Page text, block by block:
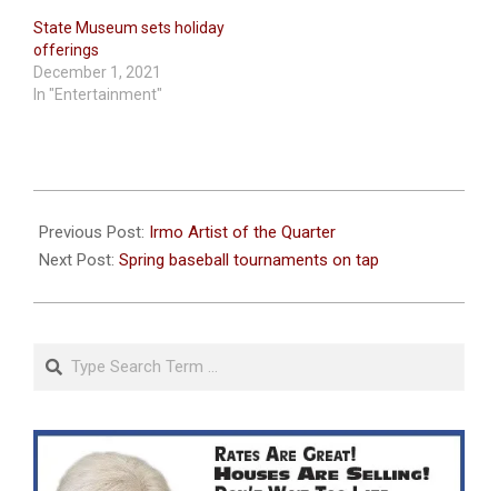
State Museum sets holiday
offerings
December 1, 2021
In "Entertainment"
04-
06
Previous Post: Irmo Artist of the Quarter
Next Post: Spring baseball tournaments on tap
Search